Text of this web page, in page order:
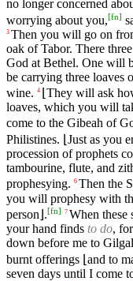
no longer concerned
worrying about you,[fn]
3 Then you will go on
oak of Tabor. There
God at Bethel. One will
be carrying three loaves
wine. 4 ⌊They will ask
loaves, which you will
come to the Gibeah of
Philistines. ⌊Just as you
procession of prophets
tambourine, flute, and
prophesying. 6 Then the
you will prophesy with
person⌋.[fn] 7 When these
your hand finds to do,
down before me to
burnt offerings ⌊and to
seven days until I come